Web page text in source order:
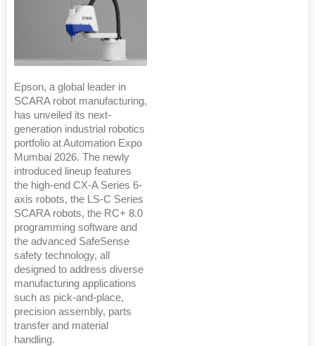
Epson, a global leader in
SCARA robot manufacturing,
has unveiled its next-
generation industrial robotics
portfolio at Automation Expo
Mumbai 2026. The newly
introduced lineup features
the high-end CX-A Series 6-
axis robots, the LS-C Series
SCARA robots, the RC+ 8.0
programming software and
the advanced SafeSense
safety technology, all
designed to address diverse
manufacturing applications
such as pick-and-place,
precision assembly, parts
transfer and material
handling.